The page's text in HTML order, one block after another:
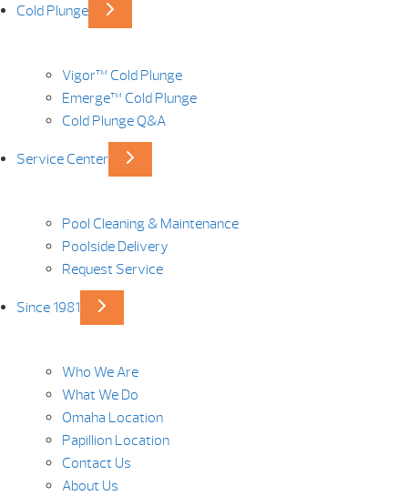
Cold Plunge
Vigor™ Cold Plunge
Emerge™ Cold Plunge
Cold Plunge Q&A
Service Center
Pool Cleaning & Maintenance
Poolside Delivery
Request Service
Since 1981
Who We Are
What We Do
Omaha Location
Papillion Location
Contact Us
About Us